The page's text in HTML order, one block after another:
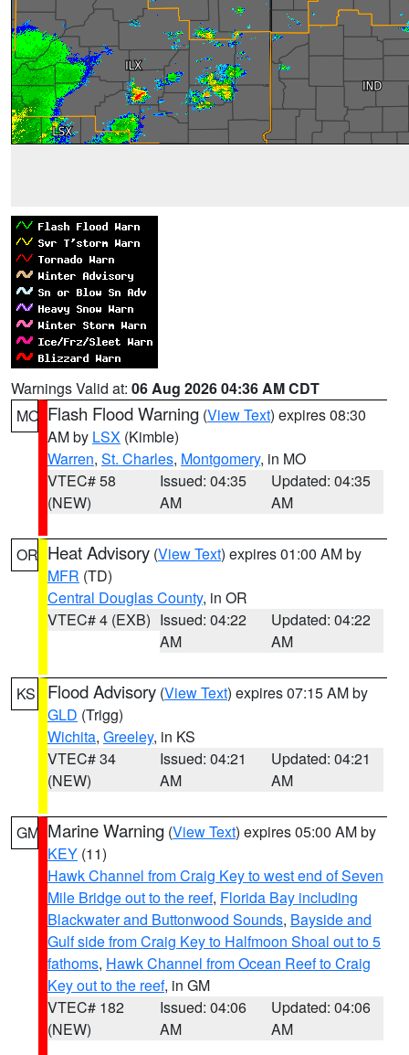
Warnings Valid at: 06 Aug 2026 04:36 AM CDT
MO Flash Flood Warning (View Text) expires 08:30
AM by LSX (Kimble)
Warren, St. Charles, Montgomery, in MO
VTEC# 58
(NEW)
Issued: 04:35
AM
Updated: 04:35
AM
OR Heat Advisory (View Text) expires 01:00 AM by
MFR (TD)
Central Douglas County, in OR
VTEC# 4 (EXB) Issued: 04:22
AM
Updated: 04:22
AM
KS Flood Advisory (View Text) expires 07:15 AM by
GLD (Trigg)
Wichita, Greeley, in KS
VTEC# 34
(NEW)
Issued: 04:21
AM
Updated: 04:21
AM
GM Marine Warning (View Text) expires 05:00 AM by
KEY (11)
Hawk Channel from Craig Key to west end of Seven
Mile Bridge out to the reef, Florida Bay including
Blackwater and Buttonwood Sounds, Bayside and
Gulf side from Craig Key to Halfmoon Shoal out to 5
fathoms, Hawk Channel from Ocean Reef to Craig
Key out to the reef, in GM
VTEC# 182
(NEW)
Issued: 04:06
AM
Updated: 04:06
AM